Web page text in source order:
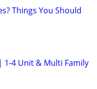
Things You Should
1-4 Unit & Multi Family